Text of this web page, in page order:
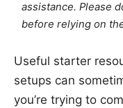
assistance. Please
before relying on
Useful starter
setups can
you’re trying to